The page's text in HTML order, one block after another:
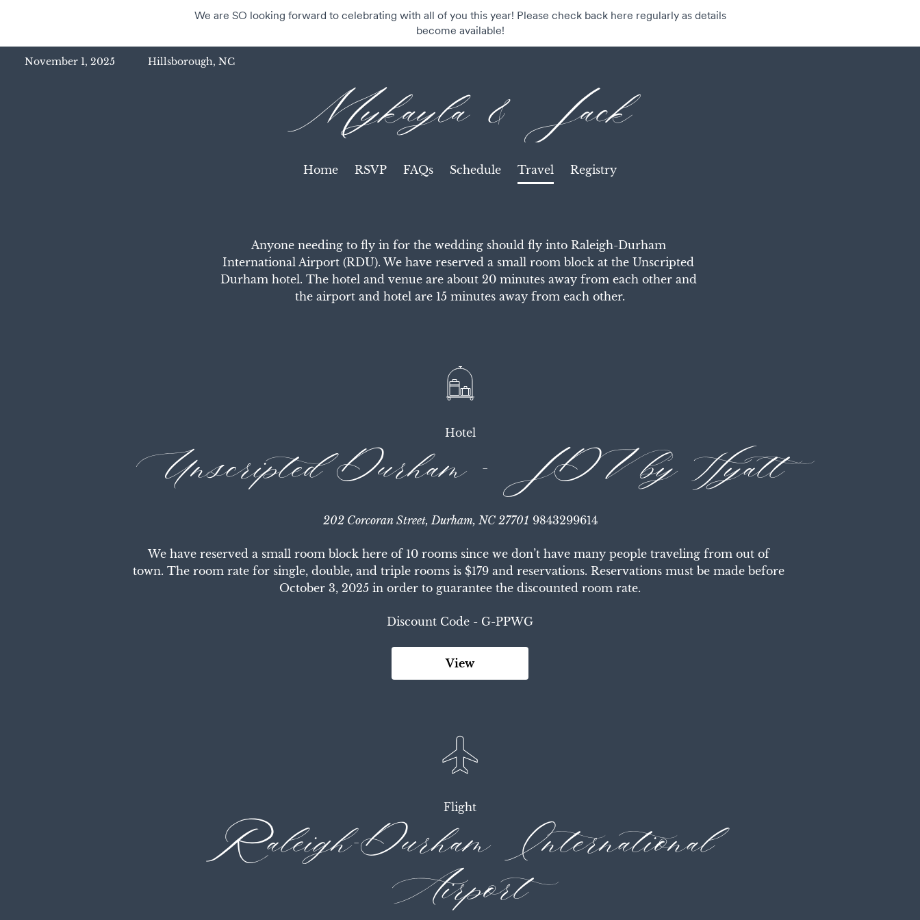
We are SO looking forward to celebrating with all of you this year! Please check back here regularly as details
become available!
November 1, 2025 Hillsborough, NC
Mykayla & Jack
Home RSVP FAQs Schedule Travel Registry
Anyone needing to fly in for the wedding should fly into Raleigh-Durham
International Airport (RDU). We have reserved a small room block at the Unscripted
Durham hotel. The hotel and venue are about 20 minutes away from each other and
the airport and hotel are 15 minutes away from each other.
Hotel
Unscripted Durham - JDV by Hyatt
202 Corcoran Street, Durham, NC 27701 9843299614
We have reserved a small room block here of 10 rooms since we don’t have many people traveling from out of
town. The room rate for single, double, and triple rooms is $179 and reservations. Reservations must be made before
October 3, 2025 in order to guarantee the discounted room rate.
Discount Code - G-PPWG
View
Flight
Raleigh-Durham International
Airport